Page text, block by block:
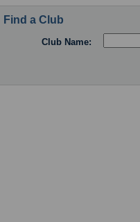
Find a Club
Club Name: